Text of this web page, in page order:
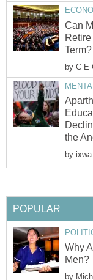
Can
by C E
the
by ixwa
POPULAR
Why
Men?
by